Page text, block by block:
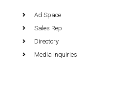
Ad Space
Sales Rep
Directory
Media Inquiries